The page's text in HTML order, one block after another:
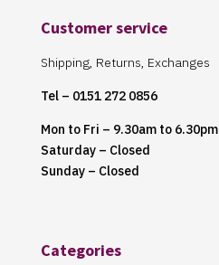
Customer service
Shipping, Returns, Exchanges
Tel – 0151 272 0856
Mon to Fri – 9.30am to 6.30pm
Saturday – Closed
Sunday – Closed
Categories